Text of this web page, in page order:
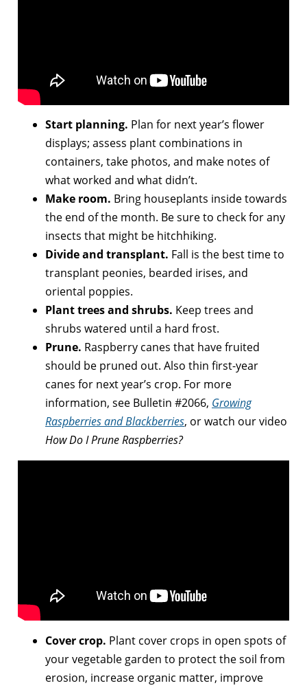
Start planning. Plan for next year’s flower
displays; assess plant combinations in
containers, take photos, and make notes of
what worked and what didn’t.
Make room. Bring houseplants inside towards
the end of the month. Be sure to check for any
insects that might be hitchhiking.
Divide and transplant. Fall is the best time to
transplant peonies, bearded irises, and
oriental poppies.
Plant trees and shrubs. Keep trees and
shrubs watered until a hard frost.
Prune. Raspberry canes that have fruited
should be pruned out. Also thin first-year
canes for next year’s crop. For more
information, see Bulletin #2066, Growing
Raspberries and Blackberries, or watch our video
How Do I Prune Raspberries?
Cover crop. Plant cover crops in open spots of
your vegetable garden to protect the soil from
erosion, increase organic matter, improve